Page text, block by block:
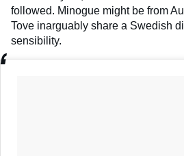
followed. Minogue might be from
Tove inarguably share a Swedish
sensibility.